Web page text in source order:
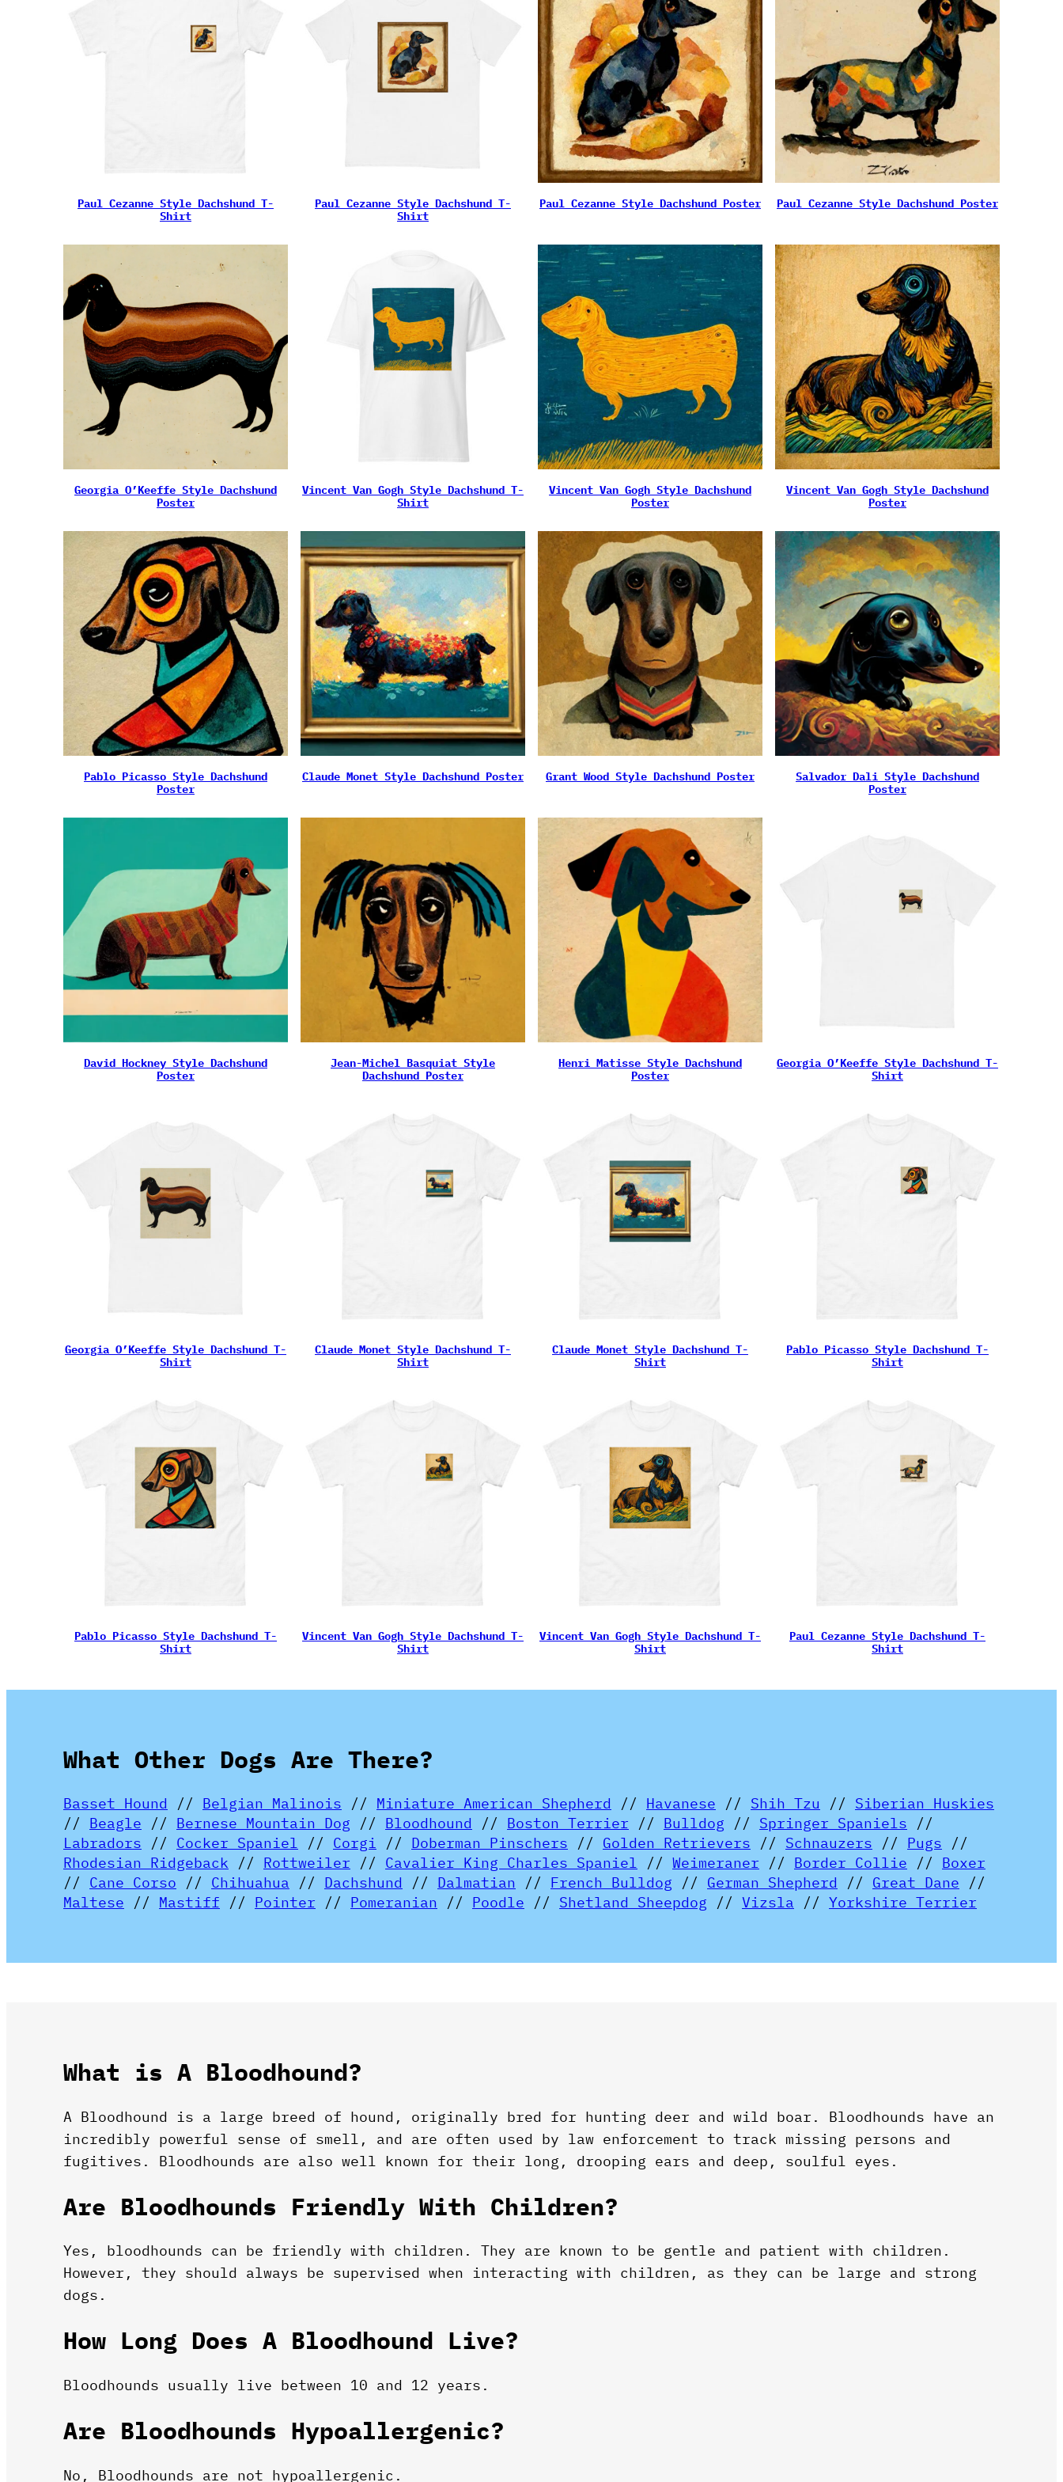
Paul Cezanne Style Dachshund T-
Shirt
Paul Cezanne Style Dachshund T-
Shirt
Paul Cezanne Style Dachshund Poster Paul Cezanne Style Dachshund Poster
Georgia O’Keeffe Style Dachshund
Poster
Vincent Van Gogh Style Dachshund T-
Shirt
Vincent Van Gogh Style Dachshund
Poster
Vincent Van Gogh Style Dachshund
Poster
Pablo Picasso Style Dachshund
Poster
Claude Monet Style Dachshund Poster Grant Wood Style Dachshund Poster
Salvador Dali Style Dachshund
Poster
David Hockney Style Dachshund
Poster
Jean-Michel Basquiat Style
Dachshund Poster
Henri Matisse Style Dachshund
Poster
Georgia O’Keeffe Style Dachshund T-
Shirt
Georgia O’Keeffe Style Dachshund T-
Shirt
Claude Monet Style Dachshund T-
Shirt
Claude Monet Style Dachshund T-
Shirt
Pablo Picasso Style Dachshund T-
Shirt
Pablo Picasso Style Dachshund T-
Shirt
Vincent Van Gogh Style Dachshund T-
Shirt
Vincent Van Gogh Style Dachshund T-
Shirt
Paul Cezanne Style Dachshund T-
Shirt
What Other Dogs Are There?
Basset Hound // Belgian Malinois // Miniature American Shepherd // Havanese // Shih Tzu // Siberian Huskies
// Beagle // Bernese Mountain Dog // Bloodhound // Boston Terrier // Bulldog // Springer Spaniels //
Labradors // Cocker Spaniel // Corgi // Doberman Pinschers // Golden Retrievers // Schnauzers // Pugs //
Rhodesian Ridgeback // Rottweiler // Cavalier King Charles Spaniel // Weimeraner // Border Collie // Boxer
// Cane Corso // Chihuahua // Dachshund // Dalmatian // French Bulldog // German Shepherd // Great Dane //
Maltese // Mastiff // Pointer // Pomeranian // Poodle // Shetland Sheepdog // Vizsla // Yorkshire Terrier
What is A Bloodhound?
A Bloodhound is a large breed of hound, originally bred for hunting deer and wild boar. Bloodhounds have an
incredibly powerful sense of smell, and are often used by law enforcement to track missing persons and
fugitives. Bloodhounds are also well known for their long, drooping ears and deep, soulful eyes.
Are Bloodhounds Friendly With Children?
Yes, bloodhounds can be friendly with children. They are known to be gentle and patient with children.
However, they should always be supervised when interacting with children, as they can be large and strong
dogs.
How Long Does A Bloodhound Live?
Bloodhounds usually live between 10 and 12 years.
Are Bloodhounds Hypoallergenic?
No, Bloodhounds are not hypoallergenic.